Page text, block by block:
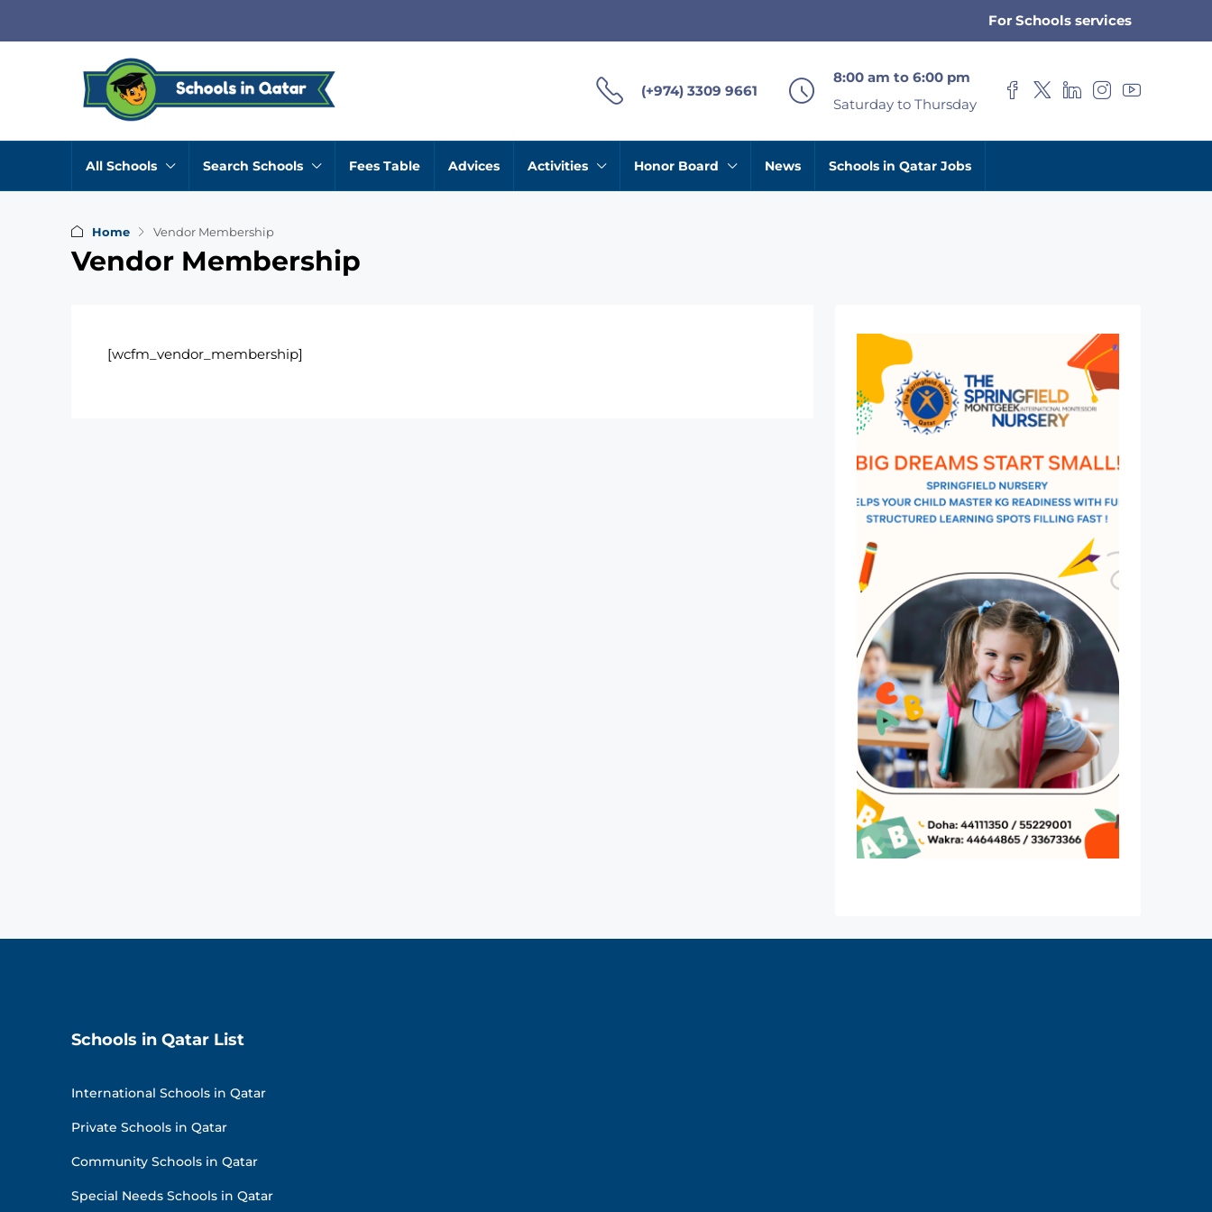
For Schools services
(+974) 3309 9661
8:00 am to 6:00 pm
Saturday to Thursday
All Schools Search Schools Fees Table Advices Activities Honor Board News Schools in Qatar Jobs
Home Vendor Membership
Vendor Membership
[wcfm_vendor_membership]
Schools in Qatar List
International Schools in Qatar
Private Schools in Qatar
Community Schools in Qatar
Special Needs Schools in Qatar